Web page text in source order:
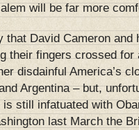
will be far more
that David Cameron and
their fingers crossed
disdainful America’s
Argentina – but,
is still infatuated with
last March the